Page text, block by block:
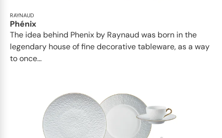
RAYNAUD
Phénix
The idea behind Phenix by Raynaud was born in the
legendary house of fine decorative tableware, as a way
to once...